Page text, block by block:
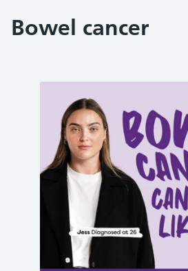
Bowel cancer